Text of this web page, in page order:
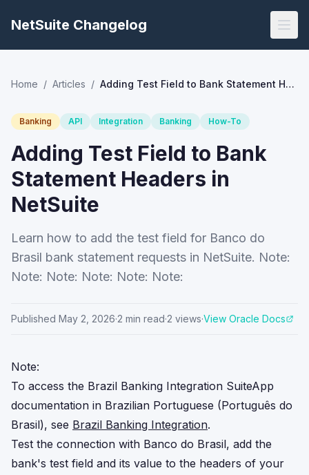
NetSuite Changelog
Home / Articles / Adding Test Field to Bank Statement Headers in NetSuite
Banking API Integration Banking How-To
Adding Test Field to Bank
Statement Headers in
NetSuite
Learn how to add the test field for Banco do
Brasil bank statement requests in NetSuite. Note:
Note: Note: Note: Note: Note:
Published May 2, 2026·2 min read·2 views·View Oracle Docs
Note:
To access the Brazil Banking Integration SuiteApp
documentation in Brazilian Portuguese (Português do
Brasil), see Brazil Banking Integration.
Test the connection with Banco do Brasil, add the
bank's test field and its value to the headers of your